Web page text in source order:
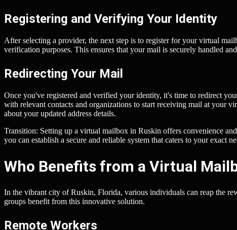
Registering and Verifying Your Identity
After selecting a provider, the next step is to register for your virtual
verification purposes. This ensures that your mail is securely handled
Redirecting Your Mail
Once you've registered and verified your identity, it's time to redirect
with relevant contacts and organizations to start receiving mail at your
about your updated address details.
Transition: Setting up a virtual mailbox in Ruskin offers convenience
you can establish a secure and reliable system that caters to your exact
Who Benefits from a Virtual
In the vibrant city of Ruskin, Florida, various individuals can reap the
groups benefit from this innovative solution.
Remote Workers